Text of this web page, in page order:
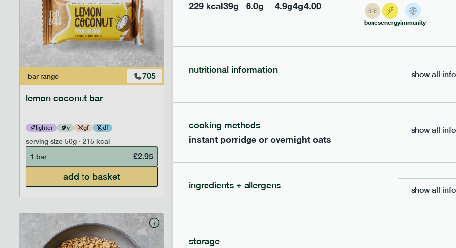
bar range 705
lemon coconut bar
lighter v gf df
serving size 50g · 215 kcal
1 bar
£2.95
add to basket
lighter v gf
serving size 50g · 229 kcal
gf df
50g · 236 kcal
add to basket
229kcal39g 6.0g 4.9g4g4.00
bonesenergyimmunity
nutritional information show all info
cooking methods
instant porridge or overnight oats
show all info
ingredients + allergens show all info
storage